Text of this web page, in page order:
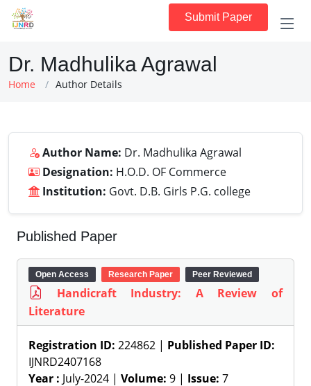
Submit Paper
Dr. Madhulika Agrawal
Home Author Details
Author Name: Dr. Madhulika Agrawal
Designation: H.O.D. OF Commerce
Institution: Govt. D.B. Girls P.G. college
Published Paper
Open Access Research Paper Peer Reviewed
Handicraft Industry: A Review of
Literature
Registration ID: 224862 | Published Paper ID:
IJNRD2407168
Year : July-2024 | Volume: 9 | Issue: 7